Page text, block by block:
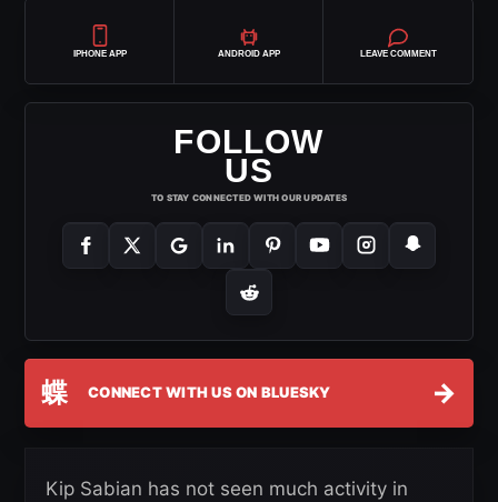
IPHONE APP ANDROID APP LEAVE COMMENT
FOLLOW
US
TO STAY CONNECTED WITH OUR UPDATES
蝶 CONNECT WITH US ON BLUESKY →
Kip Sabian has not seen much activity in